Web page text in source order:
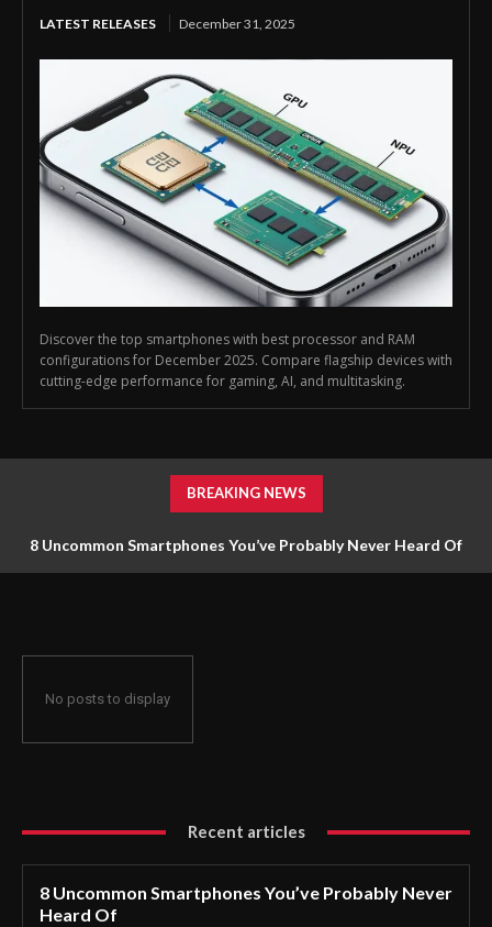
LATEST RELEASES December 31, 2025
Discover the top smartphones with best processor and RAM
configurations for December 2025. Compare flagship devices with
cutting-edge performance for gaming, AI, and multitasking.
BREAKING NEWS
8 Uncommon Smartphones You’ve Probably Never Heard Of
No posts to display
Recent articles
8 Uncommon Smartphones You’ve Probably Never
Heard Of